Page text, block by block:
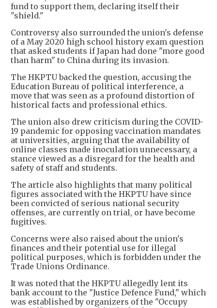
fund to support them, declaring itself their
"shield."
Controversy also surrounded the union's defense
of a May 2020 high school history exam question
that asked students if Japan had done "more good
than harm" to China during its invasion.
The HKPTU backed the question, accusing the
Education Bureau of political interference, a
move that was seen as a profound distortion of
historical facts and professional ethics.
The union also drew criticism during the COVID-
19 pandemic for opposing vaccination mandates
at universities, arguing that the availability of
online classes made inoculation unnecessary, a
stance viewed as a disregard for the health and
safety of staff and students.
The article also highlights that many political
figures associated with the HKPTU have since
been convicted of serious national security
offenses, are currently on trial, or have become
fugitives.
Concerns were also raised about the union's
finances and their potential use for illegal
political purposes, which is forbidden under the
Trade Unions Ordinance.
It was noted that the HKPTU allegedly lent its
bank account to the "Justice Defence Fund," which
was established by organizers of the "Occupy